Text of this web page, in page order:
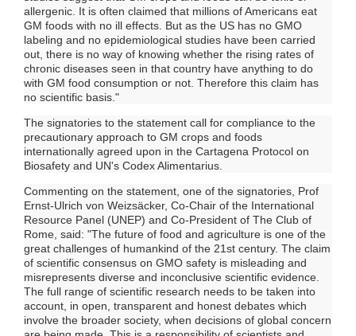
allergenic. It is often claimed that millions of Americans eat
GM foods with no ill effects. But as the US has no GMO
labeling and no epidemiological studies have been carried
out, there is no way of knowing whether the rising rates of
chronic diseases seen in that country have anything to do
with GM food consumption or not. Therefore this claim has
no scientific basis."
The signatories to the statement call for compliance to the
precautionary approach to GM crops and foods
internationally agreed upon in the Cartagena Protocol on
Biosafety and UN's Codex Alimentarius.
Commenting on the statement, one of the signatories, Prof
Ernst-Ulrich von Weizsäcker, Co-Chair of the International
Resource Panel (UNEP) and Co-President of The Club of
Rome, said: "The future of food and agriculture is one of the
great challenges of humankind of the 21st century. The claim
of scientific consensus on GMO safety is misleading and
misrepresents diverse and inconclusive scientific evidence.
The full range of scientific research needs to be taken into
account, in open, transparent and honest debates which
involve the broader society, when decisions of global concern